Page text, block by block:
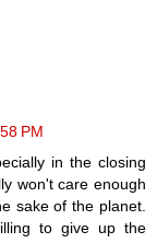
PM
in the closing
won't care enough
sake of the planet.
to give up the